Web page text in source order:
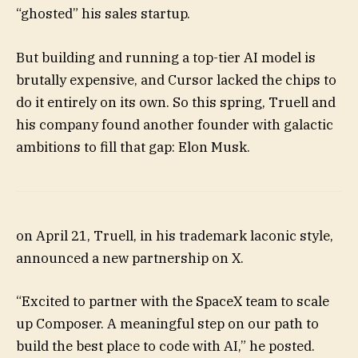
“ghosted” his sales startup.
But building and running a top-tier AI model is
brutally expensive, and Cursor lacked the chips to
do it entirely on its own. So this spring, Truell and
his company found another founder with galactic
ambitions to fill that gap: Elon Musk.
on April 21, Truell, in his trademark laconic style,
announced a new partnership on X.
“Excited to partner with the SpaceX team to scale
up Composer. A meaningful step on our path to
build the best place to code with AI,” he posted.